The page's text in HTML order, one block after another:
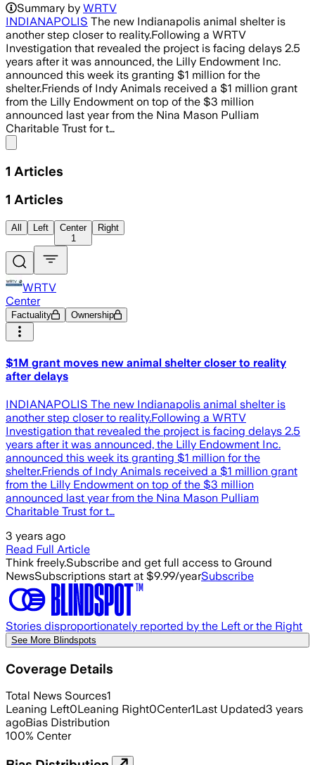
Summary by WRTV
INDIANAPOLIS The new Indianapolis animal shelter is
another step closer to reality.Following a WRTV
Investigation that revealed the project is facing delays 2.5
years after it was announced, the Lilly Endowment Inc.
announced this week its granting $1 million for the
shelter.Friends of Indy Animals received a $1 million grant
from the Lilly Endowment on top of the $3 million
announced last year from the Nina Mason Pulliam
Charitable Trust for t…
1 Articles
1 Articles
All Left
Center
1
Right
WRTV
Center
Factuality Ownership
$1M grant moves new animal shelter closer to reality
after delays
INDIANAPOLIS The new Indianapolis animal shelter is
another step closer to reality.Following a WRTV
Investigation that revealed the project is facing delays 2.5
years after it was announced, the Lilly Endowment Inc.
announced this week its granting $1 million for the
shelter.Friends of Indy Animals received a $1 million grant
from the Lilly Endowment on top of the $3 million
announced last year from the Nina Mason Pulliam
Charitable Trust for t…
3 years ago
Read Full Article
Think freely.Subscribe and get full access to Ground
NewsSubscriptions start at $9.99/yearSubscribe
Stories disproportionately reported by the Left or the Right
See More Blindspots
Coverage Details
Total News Sources1
Leaning Left0Leaning Right0Center1Last Updated3 years
agoBias Distribution
100% Center